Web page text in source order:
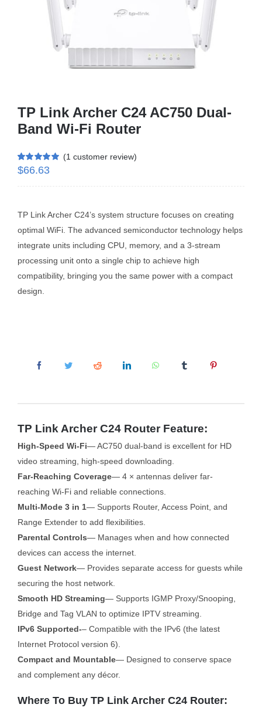
Business Router
DSL Modem Router
TP Link Archer C24 AC750 Dual-
Band Wi-Fi Router
Rated 5.00
1
(1 customer review)
$66.63
TP Link Archer C24’s system structure focuses on creating
optimal WiFi. The advanced semiconductor technology helps
integrate units including CPU, memory, and a 3-stream
processing unit onto a single chip to achieve high
compatibility, bringing you the same power with a compact
design.
TP Link Archer C24 Router Feature:
High-Speed Wi-Fi— AC750 dual-band is excellent for HD
video streaming, high-speed downloading.
Far-Reaching Coverage— 4 × antennas deliver far-
reaching Wi-Fi and reliable connections.
Multi-Mode 3 in 1— Supports Router, Access Point, and
Range Extender to add flexibilities.
Parental Controls— Manages when and how connected
devices can access the internet.
Guest Network— Provides separate access for guests while
securing the host network.
Smooth HD Streaming— Supports IGMP Proxy/Snooping,
Bridge and Tag VLAN to optimize IPTV streaming.
IPv6 Supported-– Compatible with the IPv6 (the latest
Internet Protocol version 6).
Compact and Mountable— Designed to conserve space
and complement any décor.
Where To Buy TP Link Archer C24 Router: